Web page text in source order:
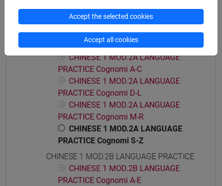
CHINESE 1 MOD.1D LANGUAGE
CHINESE 1 MOD.2A LANGUAGE PRACTICE
CHINESE 1 MOD.2A LANGUAGE
PRACTICE Cognomi A-C
CHINESE 1 MOD.2A LANGUAGE
PRACTICE Cognomi D-L
CHINESE 1 MOD.2A LANGUAGE
PRACTICE Cognomi M-R
CHINESE 1 MOD.2A LANGUAGE
PRACTICE Cognomi S-Z
CHINESE 1 MOD.2B LANGUAGE PRACTICE
CHINESE 1 MOD.2B LANGUAGE
PRACTICE Cognomi A-E
Accept the selected cookies
Accept all cookies